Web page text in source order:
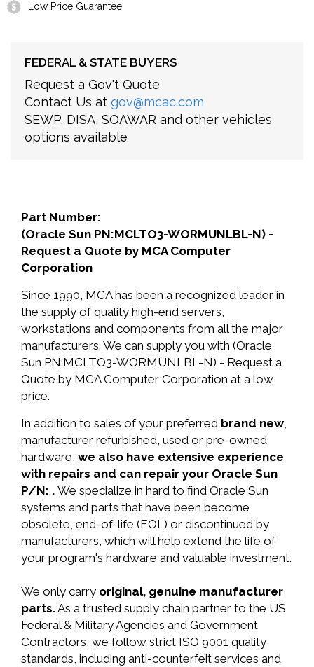
Low Price Guarantee
FEDERAL & STATE BUYERS
Request a Gov't Quote
Contact Us at gov@mcac.com
SEWP, DISA, SOAWAR and other vehicles
options available
Part Number:
(Oracle Sun PN:MCLTO3-WORMUNLBL-N) -
Request a Quote by MCA Computer
Corporation
Since 1990, MCA has been a recognized leader in
the supply of quality high-end servers,
workstations and components from all the major
manufacturers. We can supply you with (Oracle
Sun PN:MCLTO3-WORMUNLBL-N) - Request a
Quote by MCA Computer Corporation at a low
price.
In addition to sales of your preferred brand new,
manufacturer refurbished, used or pre-owned
hardware, we also have extensive experience
with repairs and can repair your Oracle Sun
P/N: . We specialize in hard to find Oracle Sun
systems and parts that have been become
obsolete, end-of-life (EOL) or discontinued by
manufacturers, which will help extend the life of
your program's hardware and valuable investment.
We only carry original, genuine manufacturer
parts.As a trusted supply chain partner to the US
Federal & Military Agencies and Government
Contractors, we follow strict ISO 9001 quality
standards, including anti-counterfeit services and